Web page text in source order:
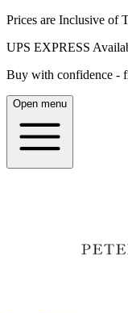
Prices are Inclusive of
UPS EXPRESS
Buy with confidence -
Open menu